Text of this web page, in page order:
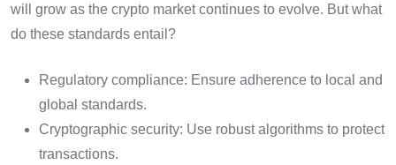
will grow as the crypto market continues to evolve. But what
do these standards entail?
Regulatory compliance: Ensure adherence to local and
global standards.
Cryptographic security: Use robust algorithms to protect
transactions.